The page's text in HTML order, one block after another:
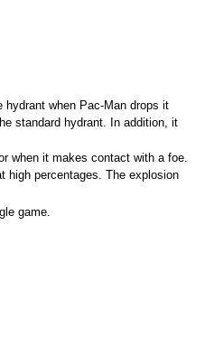
when Pac-Man drops it
standard hydrant. In addition, it
when it makes contact with a foe.
high percentages. The explosion
game.